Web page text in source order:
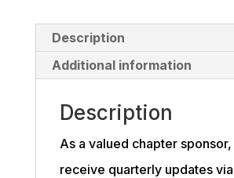
Description
Additional information
Description
As a valued chapter
receive quarterly updates